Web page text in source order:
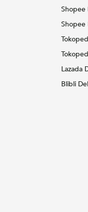
Shopee
Shopee
Lazada
Blibli